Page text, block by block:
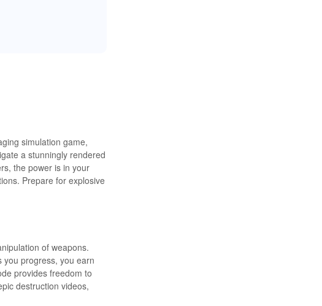
simulation game,
a stunningly rendered
the power is in your
Prepare for explosive
of weapons.
you progress, you earn
provides freedom to
destruction videos,